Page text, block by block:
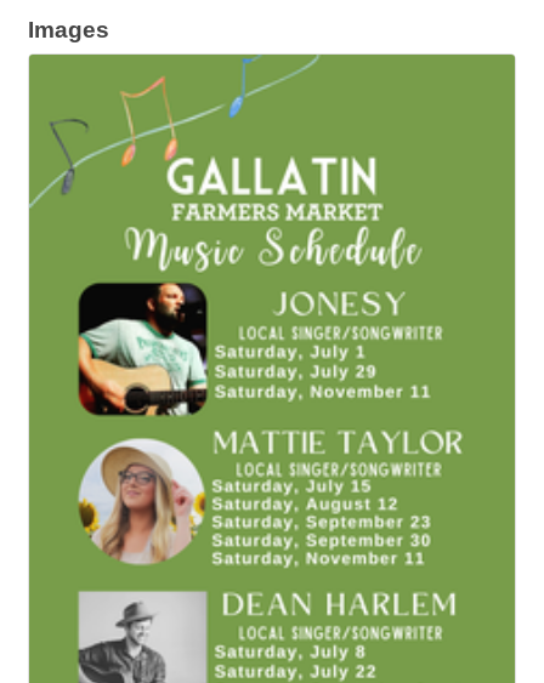
Images